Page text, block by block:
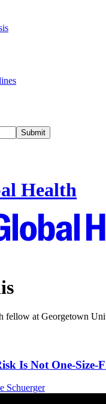
Submit
Health
fellow at Georgetown
Is Not One-Size-
Schuerger